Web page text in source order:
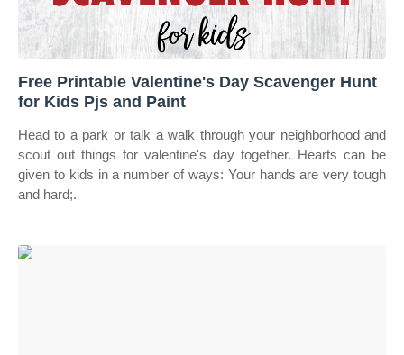
Free Printable Valentine's Day Scavenger Hunt
for Kids Pjs and Paint
Head to a park or talk a walk through your neighborhood and
scout out things for valentine's day together. Hearts can be
given to kids in a number of ways: Your hands are very tough
and hard;.